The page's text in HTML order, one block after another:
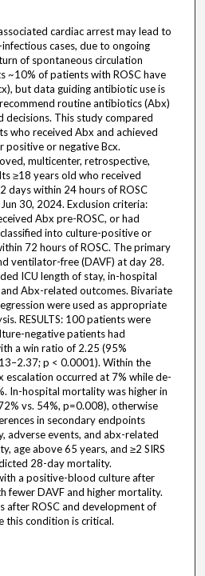
cardiac arrest may lead to
cases, due to ongoing
of spontaneous circulation
~10% of patients with ROSC have
but data guiding antibiotic use is
routine antibiotics (Abx)
This study compared
who received Abx and achieved
positive or negative Bcx.
multicenter, retrospective,
≥18 years old who received
days within 24 hours of ROSC
30, 2024. Exclusion criteria:
Abx pre-ROSC, or had
into culture-positive or
72 hours of ROSC. The primary
ventilator-free (DAVF) at day 28.
ICU length of stay, in-hospital
Abx-related outcomes. Bivariate
were used as appropriate
RESULTS: 100 patients were
negative patients had
a win ratio of 2.25 (95%
p < 0.0001). Within the
occurred at 7% while de-
In-hospital mortality was higher in
vs. 54%, p=0.008), otherwise
in secondary endpoints
adverse events, and abx-related
age above 65 years, and ≥2 SIRS
28-day mortality.
a positive-blood culture after
fewer DAVF and higher mortality.
after ROSC and development of
this condition is critical.